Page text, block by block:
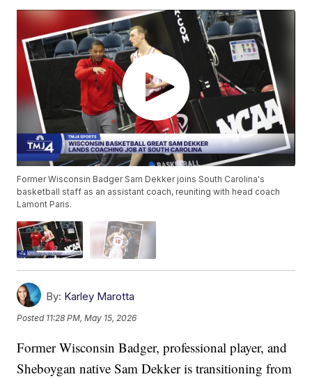
Former Wisconsin Badger Sam Dekker joins South Carolina's
basketball staff as an assistant coach, reuniting with head coach
Lamont Paris.
By: Karley Marotta
Posted 11:28 PM, May 15, 2026
Former Wisconsin Badger, professional player, and
Sheboygan native Sam Dekker is transitioning from